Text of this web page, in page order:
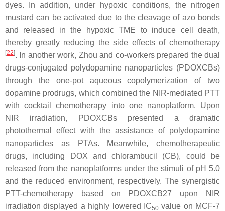
dyes. In addition, under hypoxic conditions, the nitrogen
mustard can be activated due to the cleavage of azo bonds
and released in the hypoxic TME to induce cell death,
thereby greatly reducing the side effects of chemotherapy
[22]. In another work, Zhou and co-workers prepared the dual
drugs-conjugated polydopamine nanoparticles (PDOXCBs)
through the one-pot aqueous copolymerization of two
dopamine prodrugs, which combined the NIR-mediated PTT
with cocktail chemotherapy into one nanoplatform. Upon
NIR irradiation, PDOXCBs presented a dramatic
photothermal effect with the assistance of polydopamine
nanoparticles as PTAs. Meanwhile, chemotherapeutic
drugs, including DOX and chlorambucil (CB), could be
released from the nanoplatforms under the stimuli of pH 5.0
and the reduced environment, respectively. The synergistic
PTT-chemotherapy based on PDOXCB27 upon NIR
irradiation displayed a highly lowered IC50value on MCF-7